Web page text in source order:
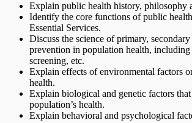
Explain public health history, philosophy
Identify the core functions of public
Essential Services.
Discuss the science of primary,
prevention in population health,
screening, etc.
Explain effects of environmental factors
health.
Explain biological and genetic factors
population’s health.
Explain behavioral and psychological